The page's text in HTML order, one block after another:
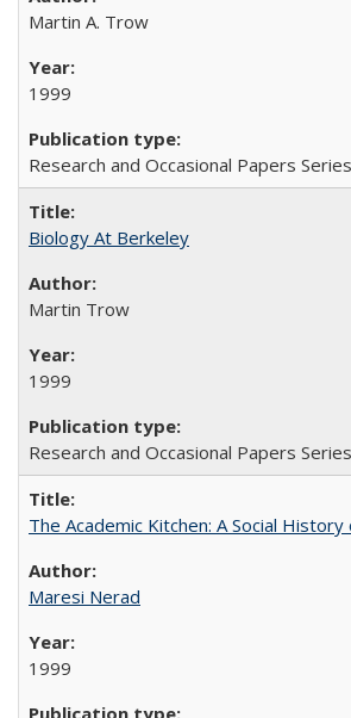
Martin A. Trow
1999
Research and Occasional Papers
Biology At Berkeley
Martin Trow
1999
Research and Occasional Papers
The Academic Kitchen: A Social
Maresi Nerad
1999